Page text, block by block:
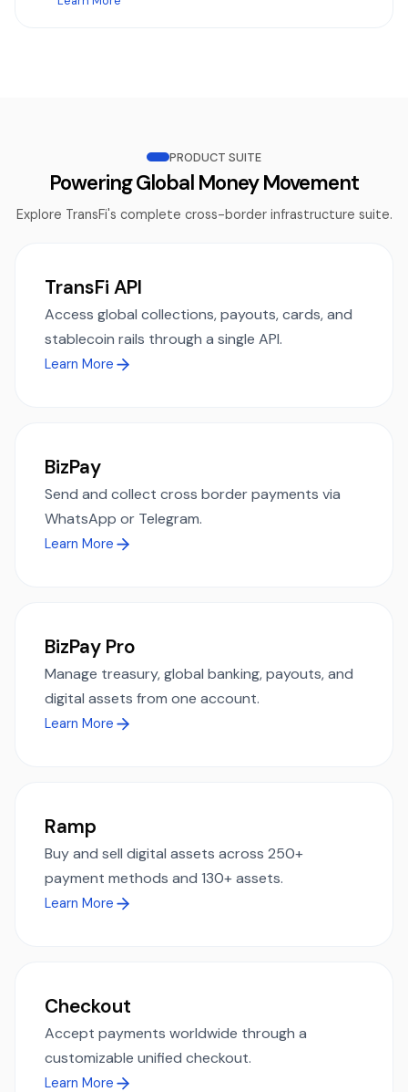
PRODUCT SUITE
Powering Global Money Movement
Explore TransFi's complete cross-border infrastructure suite.
TransFi API
Access global collections, payouts, cards, and
stablecoin rails through a single API.
Learn More
BizPay
Send and collect cross border payments via
WhatsApp or Telegram.
Learn More
BizPay Pro
Manage treasury, global banking, payouts, and
digital assets from one account.
Learn More
Ramp
Buy and sell digital assets across 250+
payment methods and 130+ assets.
Learn More
Checkout
Accept payments worldwide through a
customizable unified checkout.
Learn More